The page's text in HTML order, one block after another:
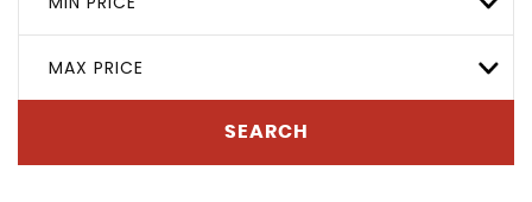
MAX PRICE
SEARCH